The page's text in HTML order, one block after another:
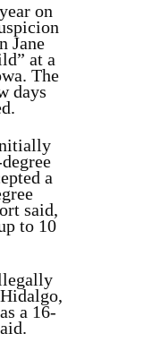
on
Jane
at a
The
days
a
said,
to 10
a 16-